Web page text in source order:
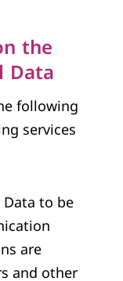
the
Data
following
services:
to be
are
and other